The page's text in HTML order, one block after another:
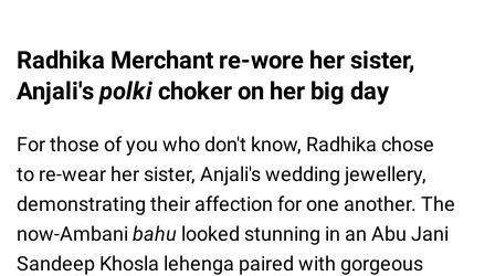
Radhika Merchant re-wore her sister,
Anjali's polki choker on her big day
For those of you who don't know, Radhika chose
to re-wear her sister, Anjali's wedding jewellery,
demonstrating their affection for one another. The
now-Ambani bahu looked stunning in an Abu Jani
Sandeep Khosla lehenga paired with gorgeous